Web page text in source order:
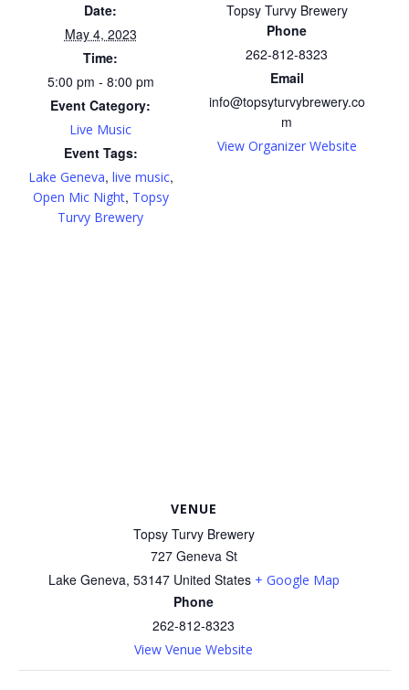
Date:
May 4, 2023
Time:
5:00 pm - 8:00 pm
Event Category:
Live Music
Event Tags:
Lake Geneva, live music,
Open Mic Night, Topsy
Turvy Brewery
Topsy Turvy Brewery
Phone
262-812-8323
Email
info@topsyturvybrewery.co
m
View Organizer Website
VENUE
Topsy Turvy Brewery
727 Geneva St
Lake Geneva, 53147 United States + Google Map
Phone
262-812-8323
View Venue Website